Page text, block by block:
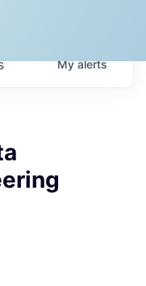
Myalerts